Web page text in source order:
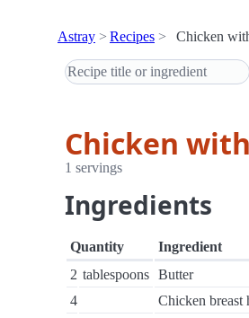
Astray Recipes Chicken
Chicken
1 servings
Ingredients
Quantity
Ingredient
2 tablespoons Butter
4
Chicken breast